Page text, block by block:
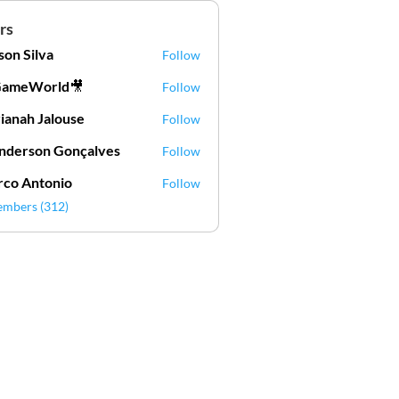
Silva Follow
Follow
Jalouse
Jalouse Follow
Gonçalves
Gonçalves Follow
Antonio
Follow
(312)